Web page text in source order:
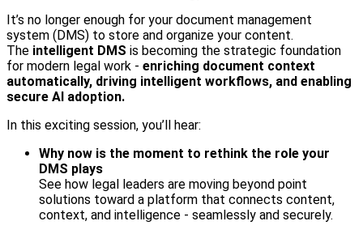
It’s no longer enough for your document management
system (DMS) to store and organize your content.
The intelligent DMS is becoming the strategic foundation
for modern legal work - enriching document context
automatically, driving intelligent workflows, and enabling
secure AI adoption.
In this exciting session, you’ll hear:
Why now is the moment to rethink the role your
DMS plays
See how legal leaders are moving beyond point
solutions toward a platform that connects content,
context, and intelligence - seamlessly and securely.